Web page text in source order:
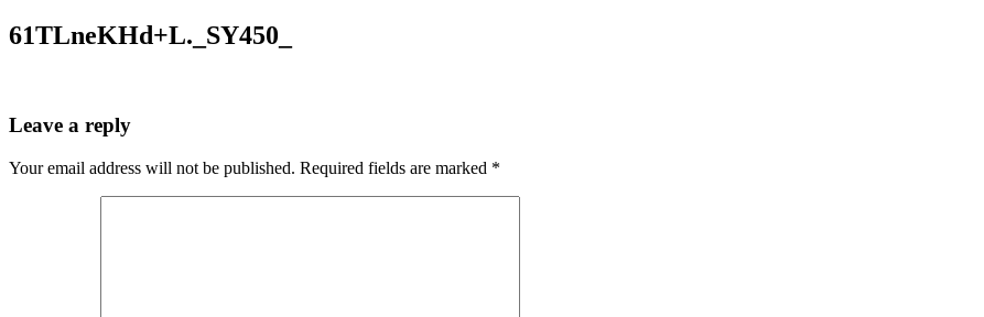
61TLneKHd+L._SY450_
Leave a reply
Your email address will not be published. Required fields are marked *